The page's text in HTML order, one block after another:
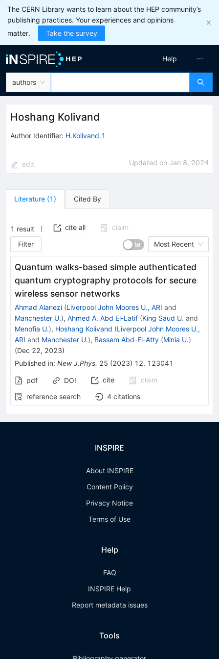
The CERN Library wants to learn about the HEP community’s
publishing practices. Your experiences and opinions
matter.
Take the survey
authors
Help
Hoshang Kolivand
Author Identifier: H.Kolivand.1
edit Updated on Jan 8, 2024
Literature (1) Cited By
1 result cite all
claim
Filter
Most Recent
Quantum walks-based simple authenticated
quantum cryptography protocols for secure
wireless sensor networks
Ahmad Alanezi (Liverpool John Moores U., ARI and
Manchester U.), Ahmed A. Abd El-Latif (King Saud U. and
Menofia U.), Hoshang Kolivand (Liverpool John Moores U.,
ARI and Manchester U.), Bassem Abd-El-Atty (Minia U.)
(Dec 22, 2023)
Published in: New J.Phys. 25 (2023) 12, 123041
pdf DOI cite
claim
reference search
4 citations
INSPIRE
About INSPIRE
Content Policy
Privacy Notice
Terms of Use
Help
FAQ
INSPIRE Help
Report metadata issues
Tools